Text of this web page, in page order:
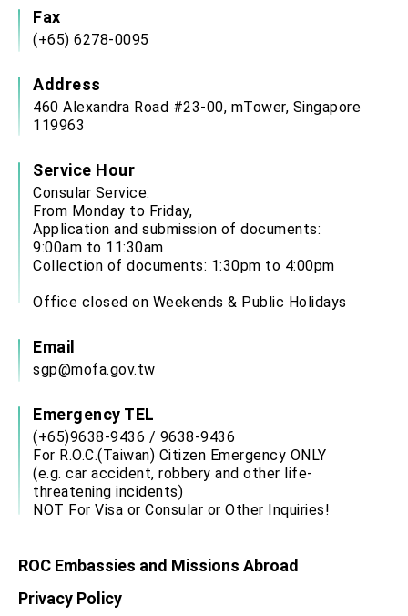
Fax
(+65) 6278-0095
Address
460 Alexandra Road #23-00, mTower, Singapore
119963
Service Hour
Consular Service:
From Monday to Friday,
Application and submission of documents:
9:00am to 11:30am
Collection of documents: 1:30pm to 4:00pm
Office closed on Weekends & Public Holidays
Email
sgp@mofa.gov.tw
Emergency TEL
(+65)9638-9436 / 9638-9436
For R.O.C.(Taiwan) Citizen Emergency ONLY
(e.g. car accident, robbery and other life-
threatening incidents)
NOT For Visa or Consular or Other Inquiries!
ROC Embassies and Missions Abroad
Privacy Policy